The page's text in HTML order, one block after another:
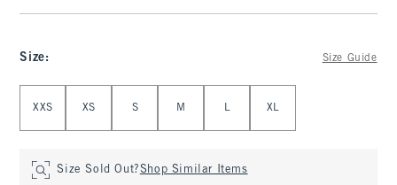
Size: Size Guide
XXS XS S M L XL
Size Sold Out?Shop Similar Items